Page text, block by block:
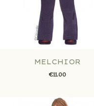
MELCHIOR
€11.00